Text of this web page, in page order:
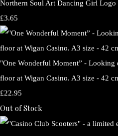
Northern Soul Art Dancing Girl
£3.65
"One Wonderful Moment” - Looking
floor at Wigan Casino. A3 size - 42
£22.95
Out of Stock